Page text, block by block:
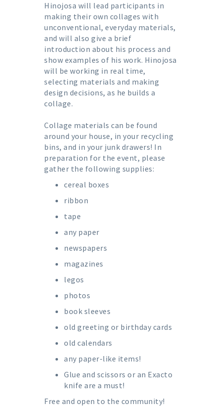
Hinojosa will lead participants in
making their own collages with
unconventional, everyday materials,
and will also give a brief
introduction about his process and
show examples of his work. Hinojosa
will be working in real time,
selecting materials and making
design decisions, as he builds a
collage.
Collage materials can be found
around your house, in your recycling
bins, and in your junk drawers! In
preparation for the event, please
gather the following supplies:
cereal boxes
ribbon
tape
any paper
newspapers
magazines
legos
photos
book sleeves
old greeting or birthday cards
old calendars
any paper-like items!
Glue and scissors or an Exacto
knife are a must!
Free and open to the community!